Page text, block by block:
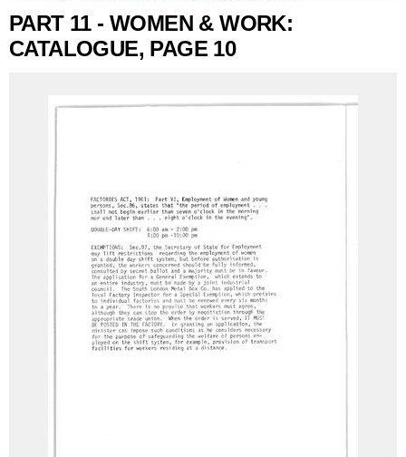
Part 15 - Women & Work: Catalogue, page 14
19 more...
PART 11 - WOMEN & WORK:
CATALOGUE, PAGE 10